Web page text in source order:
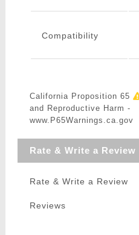
Compatibility
California Proposition 65
and Reproductive Harm -
www.P65Warnings.ca.gov
Rate & Write a Review
Rate & Write a Review
Reviews